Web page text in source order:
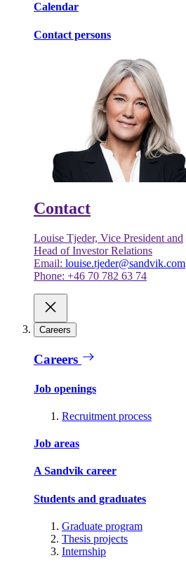
Calendar
Contact persons
Contact
Louise Tjeder, Vice President and
Head of Investor Relations
Email: louise.tjeder@sandvik.com
Phone: +46 70 782 63 74
Careers
Careers
Job openings
Recruitment process
Job areas
A Sandvik career
Students and graduates
Graduate program
Thesis projects
Internship